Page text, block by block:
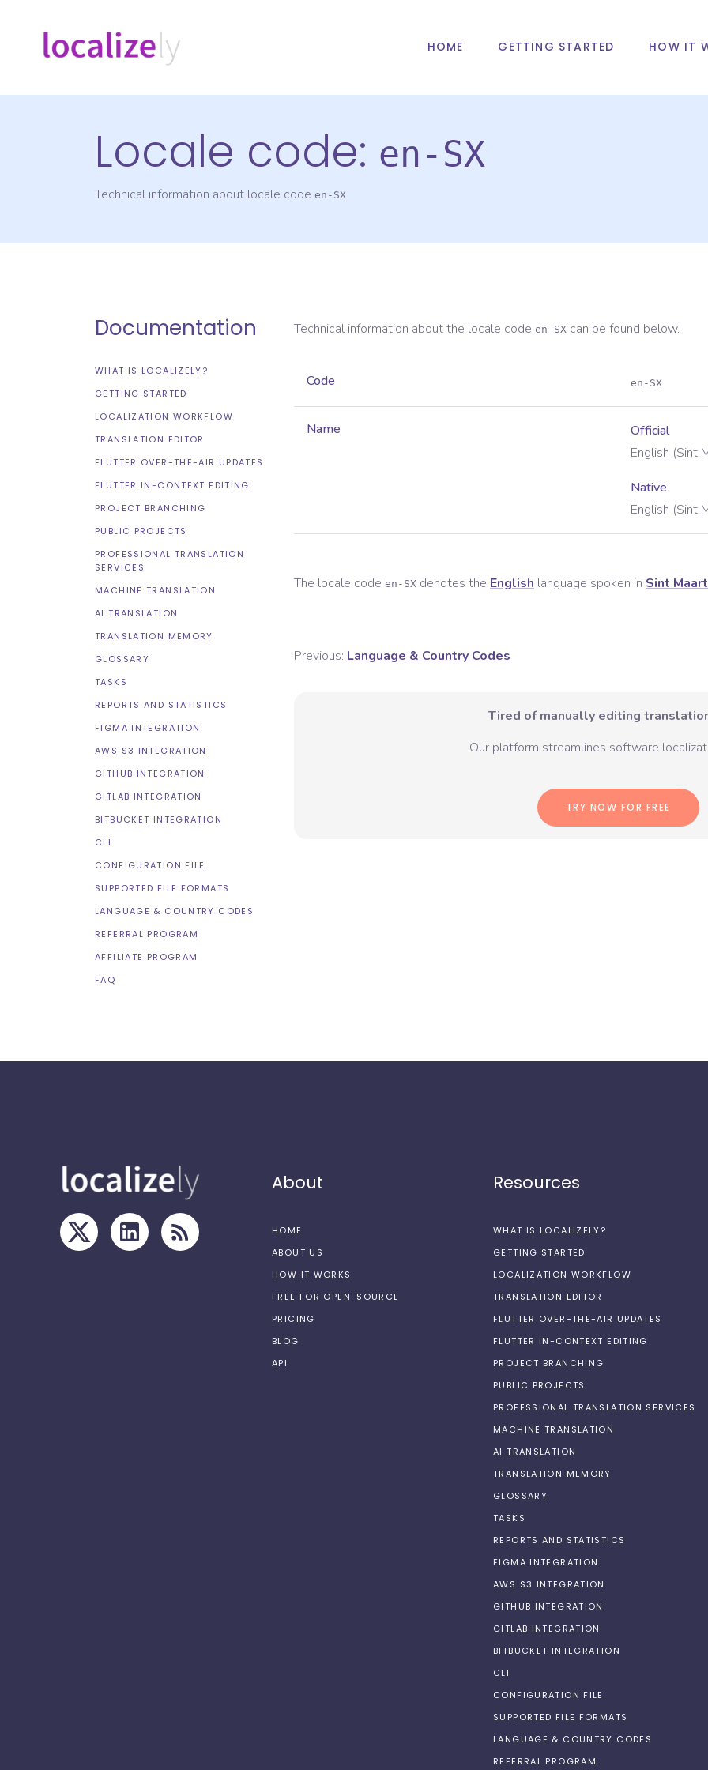
HOME GETTING STARTED HOW IT
Locale code: en-SX
Technical information about locale code en-SX
Documentation
WHAT IS LOCALIZELY?
GETTING STARTED
LOCALIZATION WORKFLOW
TRANSLATION EDITOR
FLUTTER OVER-THE-AIR UPDATES
FLUTTER IN-CONTEXT EDITING
PROJECT BRANCHING
PUBLIC PROJECTS
PROFESSIONAL TRANSLATION
SERVICES
MACHINE TRANSLATION
AI TRANSLATION
TRANSLATION MEMORY
GLOSSARY
TASKS
REPORTS AND STATISTICS
FIGMA INTEGRATION
AWS S3 INTEGRATION
GITHUB INTEGRATION
GITLAB INTEGRATION
BITBUCKET INTEGRATION
CLI
CONFIGURATION FILE
SUPPORTED FILE FORMATS
LANGUAGE & COUNTRY CODES
REFERRAL PROGRAM
AFFILIATE PROGRAM
FAQ
Technical information about the locale code en-SX can be found below.
Code en-SX
Name
Official
English (Sint
Native
English (Sint
The locale code en-SX denotes the English language spoken in Sint
Previous: Language & Country Codes
Tired of manually editing
Our platform streamlines software
TRY NOW FOR FREE
About
HOME
ABOUT US
HOW IT WORKS
FREE FOR OPEN-SOURCE
PRICING
BLOG
API
Resources
WHAT IS LOCALIZELY?
GETTING STARTED
LOCALIZATION WORKFLOW
TRANSLATION EDITOR
FLUTTER OVER-THE-AIR UPDATES
FLUTTER IN-CONTEXT EDITING
PROJECT BRANCHING
PUBLIC PROJECTS
PROFESSIONAL TRANSLATION SERVICES
MACHINE TRANSLATION
AI TRANSLATION
TRANSLATION MEMORY
GLOSSARY
TASKS
REPORTS AND STATISTICS
FIGMA INTEGRATION
AWS S3 INTEGRATION
GITHUB INTEGRATION
GITLAB INTEGRATION
BITBUCKET INTEGRATION
CLI
CONFIGURATION FILE
SUPPORTED FILE FORMATS
LANGUAGE & COUNTRY CODES
REFERRAL PROGRAM